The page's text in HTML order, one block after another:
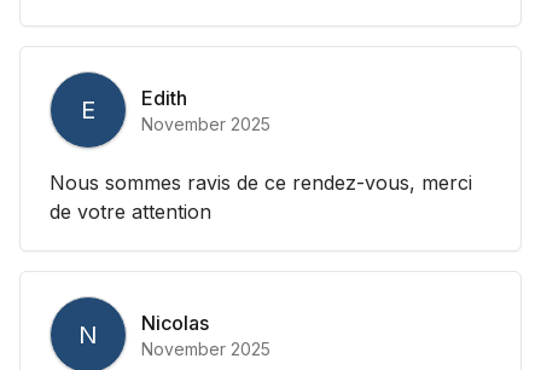
E Edith
November 2025
Nous sommes ravis de ce rendez-vous, merci
de votre attention
N Nicolas
November 2025